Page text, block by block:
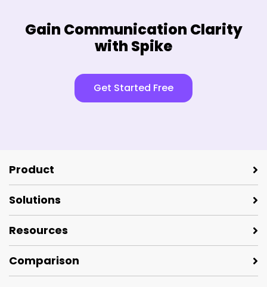
Gain Communication Clarity
with Spike
Get Started Free
Product
Solutions
Resources
Comparison